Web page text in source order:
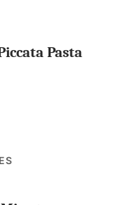
Pasta